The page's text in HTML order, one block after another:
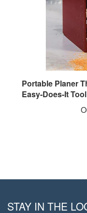
Portable Planer
Easy-Does-It